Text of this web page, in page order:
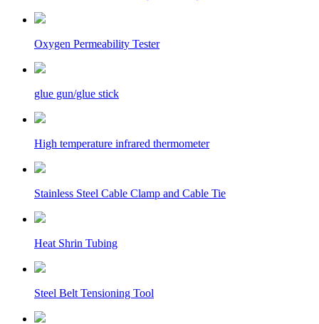
Oxygen Permeability Tester
glue gun/glue stick
High temperature infrared thermometer
Stainless Steel Cable Clamp and Cable Tie
Heat Shrin Tubing
Steel Belt Tensioning Tool